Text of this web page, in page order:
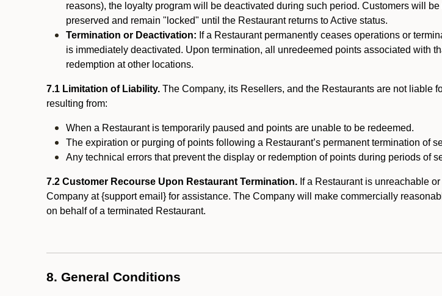
reasons), the loyalty program will be deactivated during such period. Customers will
preserved and remain "locked" until the Restaurant returns to Active status.
Termination or Deactivation: If a Restaurant permanently ceases operations or
is immediately deactivated. Upon termination, all unredeemed points associated with
redemption at other locations.
7.1 Limitation of Liability. The Company, its Resellers, and the Restaurants are not liable
resulting from:
When a Restaurant is temporarily paused and points are unable to be redeemed.
The expiration or purging of points following a Restaurant’s permanent termination of
Any technical errors that prevent the display or redemption of points during periods of
7.2 Customer Recourse Upon Restaurant Termination. If a Restaurant is unreachable
Company at {support email} for assistance. The Company will make commercially
on behalf of a terminated Restaurant.
8. General Conditions